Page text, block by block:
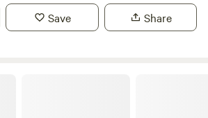
family. We share these values with
Living Campus.&nbsp;We hope to
Save Share